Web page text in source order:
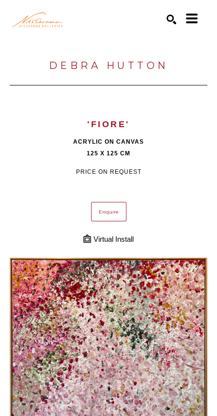
DEBRA HUTTON
'FIORE'
ACRYLIC ON CANVAS
125 X 125 CM
PRICE ON REQUEST
Enquire
Virtual Install